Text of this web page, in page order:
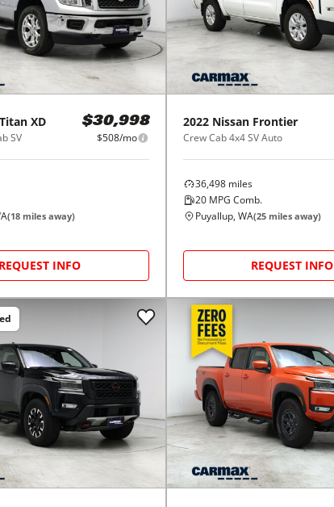
Titan XD
SV
$30,998
$508/mo
(18 miles away)
REQUEST INFO
2022 Nissan Frontier
Crew Cab 4x4 SV Auto
36,498miles
20MPG Comb.
Puyallup, WA(25miles away)
REQUEST INFO